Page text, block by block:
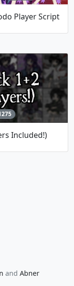
Player Script
Included!)
and Abner